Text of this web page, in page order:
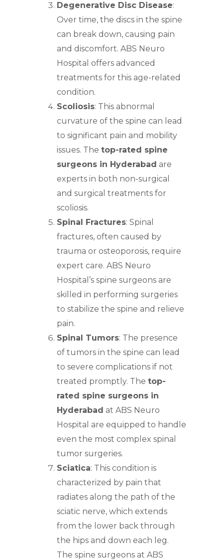
Degenerative Disc Disease:
Over time, the discs in the spine
can break down, causing pain
and discomfort. ABS Neuro
Hospital offers advanced
treatments for this age-related
condition.
Scoliosis: This abnormal
curvature of the spine can lead
to significant pain and mobility
issues. The top-rated spine
surgeons in Hyderabad are
experts in both non-surgical
and surgical treatments for
scoliosis.
Spinal Fractures: Spinal
fractures, often caused by
trauma or osteoporosis, require
expert care. ABS Neuro
Hospital’s spine surgeons are
skilled in performing surgeries
to stabilize the spine and relieve
pain.
Spinal Tumors: The presence
of tumors in the spine can lead
to severe complications if not
treated promptly. The top-
rated spine surgeons in
Hyderabad at ABS Neuro
Hospital are equipped to handle
even the most complex spinal
tumor surgeries.
Sciatica: This condition is
characterized by pain that
radiates along the path of the
sciatic nerve, which extends
from the l ower back through
the hips and down each leg.
The spine surgeons at ABS